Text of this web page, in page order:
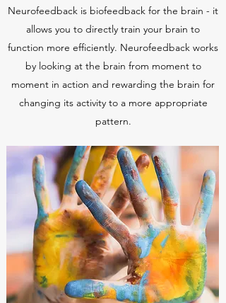
Neurofeedback is biofeedback for the brain - it
allows you to directly train your brain to
function more efficiently. Neurofeedback works
by looking at the brain from moment to
moment in action and rewarding the brain for
changing its activity to a more appropriate
pattern.